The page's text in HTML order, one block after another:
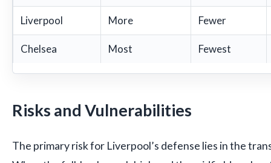
Liverpool More Fewer
Chelsea Most Fewest
Risks and Vulnerabilities
The primary risk for Liverpool’s defense lies in the